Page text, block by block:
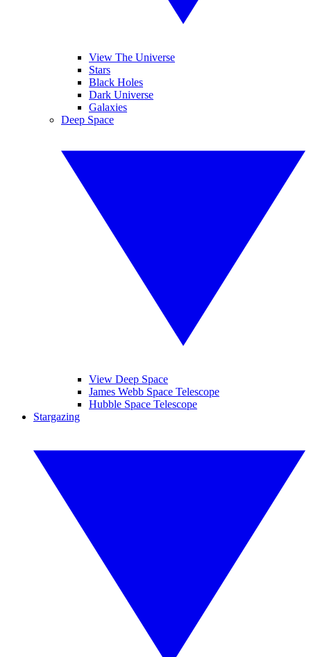
View The Universe
Stars
Black Holes
Dark Universe
Galaxies
Deep Space
View Deep Space
James Webb Space Telescope
Hubble Space Telescope
Stargazing